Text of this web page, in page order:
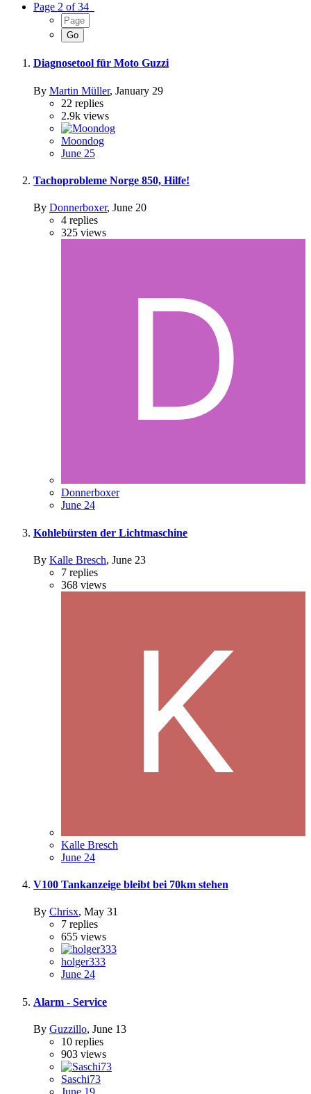
Page 2 of 34
Diagnosetool für Moto Guzzi
By Martin Müller, January 29
22 replies
2.9k views
Moondog
June 25
Tachoprobleme Norge 850, Hilfe!
By Donnerboxer, June 20
4 replies
325 views
Donnerboxer
June 24
Kohlebürsten der Lichtmaschine
By Kalle Bresch, June 23
7 replies
368 views
Kalle Bresch
June 24
V100 Tankanzeige bleibt bei 70km stehen
By Chrisx, May 31
7 replies
655 views
holger333
June 24
Alarm - Service
By Guzzillo, June 13
10 replies
903 views
Saschi73
June 19